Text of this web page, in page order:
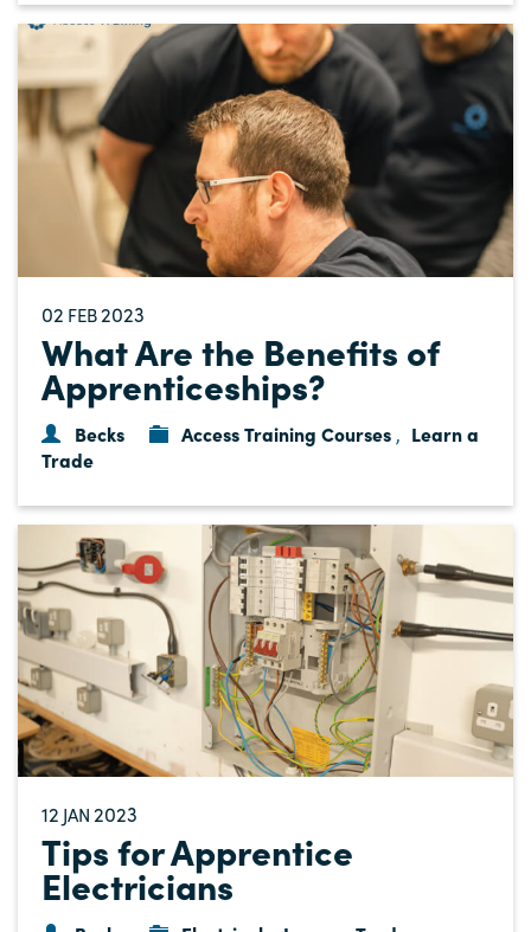
02 FEB2023
What Are the Benefits of
Apprenticeships?
Becks Access Training Courses , Learn a
Trade
12 JAN 2023
Tips for Apprentice
Electricians